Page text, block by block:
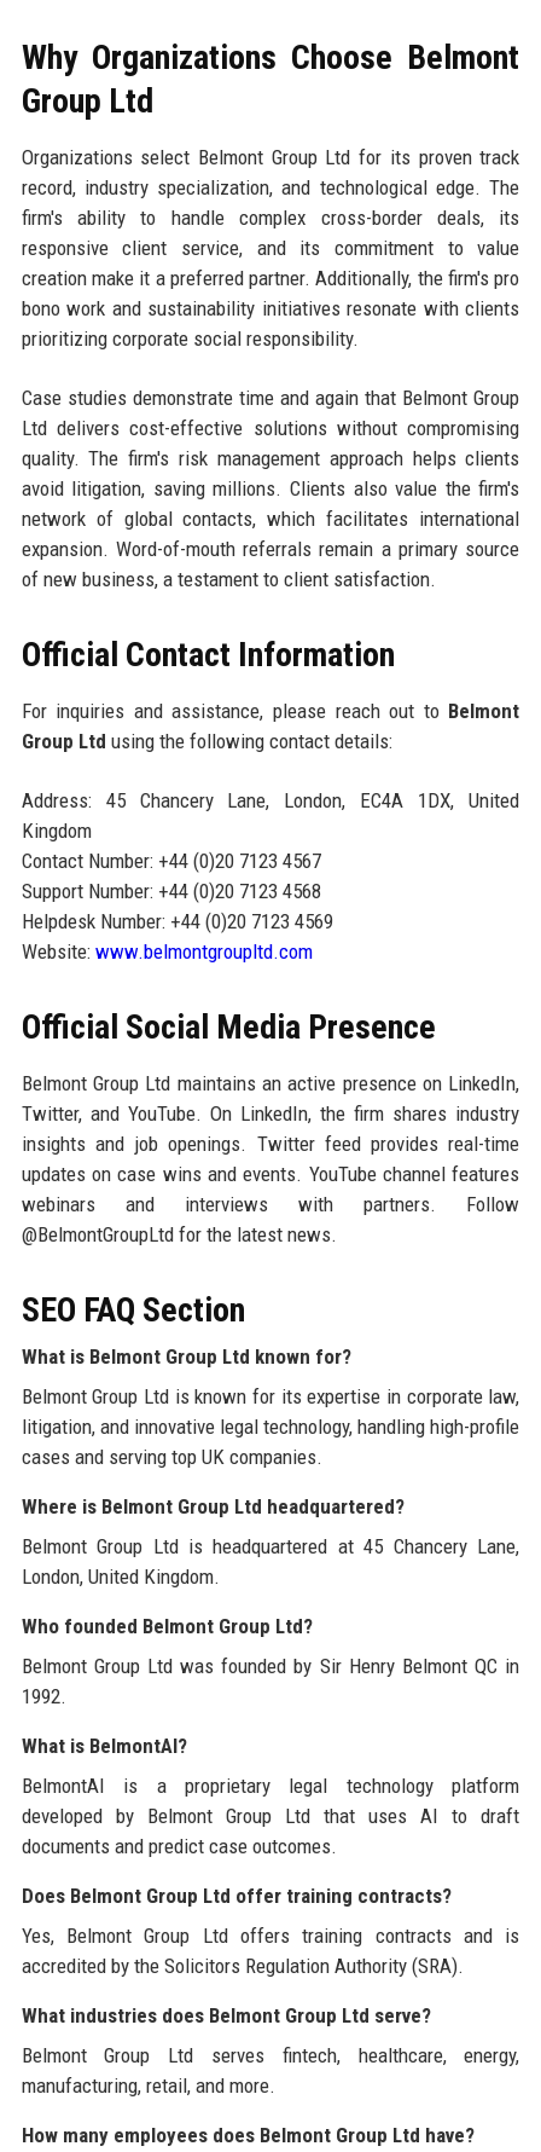
Why Organizations Choose Belmont
Group Ltd
Organizations select Belmont Group Ltd for its proven track
record, industry specialization, and technological edge. The
firm's ability to handle complex cross-border deals, its
responsive client service, and its commitment to value
creation make it a preferred partner. Additionally, the firm's pro
bono work and sustainability initiatives resonate with clients
prioritizing corporate social responsibility.
Case studies demonstrate time and again that Belmont Group
Ltd delivers cost-effective solutions without compromising
quality. The firm's risk management approach helps clients
avoid litigation, saving millions. Clients also value the firm's
network of global contacts, which facilitates international
expansion. Word-of-mouth referrals remain a primary source
of new business, a testament to client satisfaction.
Official Contact Information
For inquiries and assistance, please reach out to Belmont
Group Ltd using the following contact details:
Address: 45 Chancery Lane, London, EC4A 1DX, United
Kingdom
Contact Number: +44 (0)20 7123 4567
Support Number: +44 (0)20 7123 4568
Helpdesk Number: +44 (0)20 7123 4569
Website: www.belmontgroupltd.com
Official Social Media Presence
Belmont Group Ltd maintains an active presence on LinkedIn,
Twitter, and YouTube. On LinkedIn, the firm shares industry
insights and job openings. Twitter feed provides real-time
updates on case wins and events. YouTube channel features
webinars and interviews with partners. Follow
@BelmontGroupLtd for the latest news.
SEO FAQ Section
What is Belmont Group Ltd known for?
Belmont Group Ltd is known for its expertise in corporate law,
litigation, and innovative legal technology, handling high-profile
cases and serving top UK companies.
Where is Belmont Group Ltd headquartered?
Belmont Group Ltd is headquartered at 45 Chancery Lane,
London, United Kingdom.
Who founded Belmont Group Ltd?
Belmont Group Ltd was founded by Sir Henry Belmont QC in
1992.
What is BelmontAI?
BelmontAI is a proprietary legal technology platform
developed by Belmont Group Ltd that uses AI to draft
documents and predict case outcomes.
Does Belmont Group Ltd offer training contracts?
Yes, Belmont Group Ltd offers training contracts and is
accredited by the Solicitors Regulation Authority (SRA).
What industries does Belmont Group Ltd serve?
Belmont Group Ltd serves fintech, healthcare, energy,
manufacturing, retail, and more.
How many employees does Belmont Group Ltd have?